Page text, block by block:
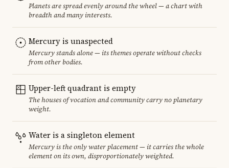
Planets are spread evenly around the wheel — a chart with
breadth and many interests.
Mercury is unaspected
Mercury stands alone — its themes operate without checks
from other bodies.
Upper-left quadrant is empty
The houses of vocation and community carry no planetary
weight.
Water is a singleton element
Mercury is the only water placement — it carries the whole
element on its own, disproportionately weighted.